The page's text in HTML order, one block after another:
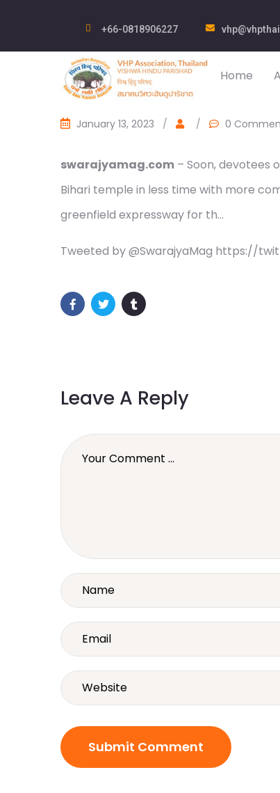
+66-0818906227
Home
January 13, 2023 / / 0
swarajyamag.com – Soon, devotees
Bihari temple in less time with more
greenfield expressway for th…
Tweeted by @SwarajyaMag https://
Leave A Reply